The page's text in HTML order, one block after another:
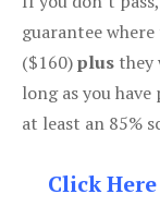
guarantee
($160)plus they
long as you
at least an 85%
Click